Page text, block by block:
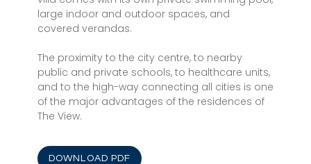
large indoor and outdoor spaces, and
covered verandas.
The proximity to the city centre, to nearby
public and private schools, to healthcare units,
and to the high-way connecting all cities is one
of the major advantages of the residences of
The View.
DOWNLOAD PDF